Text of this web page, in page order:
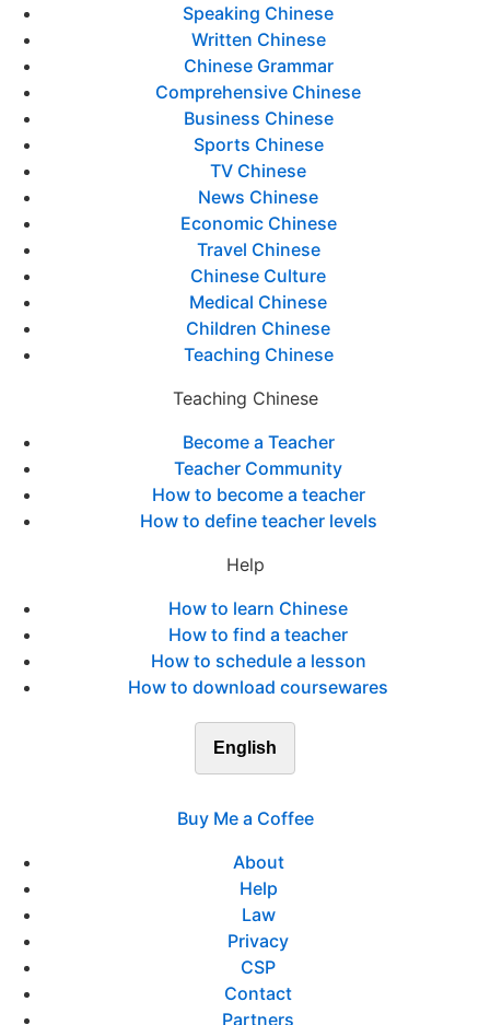
Speaking Chinese
Written Chinese
Chinese Grammar
Comprehensive Chinese
Business Chinese
Sports Chinese
TV Chinese
News Chinese
Economic Chinese
Travel Chinese
Chinese Culture
Medical Chinese
Children Chinese
Teaching Chinese
Teaching Chinese
Become a Teacher
Teacher Community
How to become a teacher
How to define teacher levels
Help
How to learn Chinese
How to find a teacher
How to schedule a lesson
How to download coursewares
English
Buy Me a Coffee
About
Help
Law
Privacy
CSP
Contact
Partners